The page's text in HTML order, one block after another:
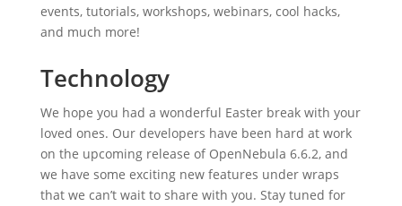
events, tutorials, workshops, webinars, cool hacks,
and much more!
Technology
We hope you had a wonderful Easter break with your
loved ones. Our developers have been hard at work
on the upcoming release of OpenNebula 6.6.2, and
we have some exciting new features under wraps
that we can’t wait to share with you. Stay tuned for